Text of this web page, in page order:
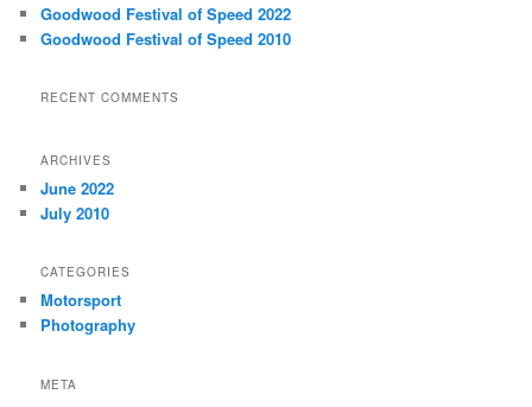
h
Goodwood Festival of Speed 2022
Goodwood Festival of Speed 2010
RECENT COMMENTS
ARCHIVES
June 2022
July 2010
CATEGORIES
Motorsport
Photography
META